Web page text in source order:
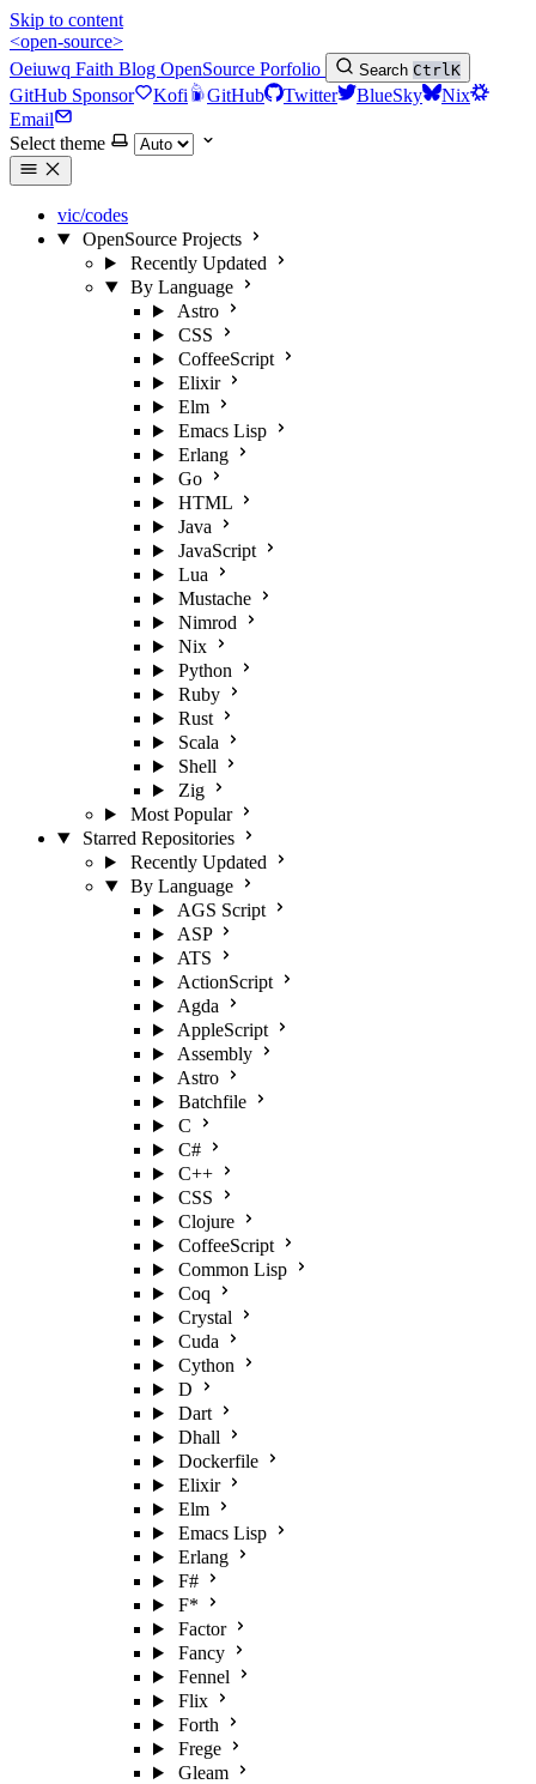
Skip to content
<open-source>
Oeiuwq Faith Blog OpenSource Porfolio Search CtrlK
GitHub Sponsor Kofi GitHub Twitter BlueSky
Nix
Email
Select theme
vic/codes
OpenSource Projects
Recently Updated
By Language
Astro
CSS
CoffeeScript
Elixir
Elm
Emacs Lisp
Erlang
Go
HTML
Java
JavaScript
Lua
Mustache
Nimrod
Nix
Python
Ruby
Rust
Scala
Shell
Zig
Most Popular
Starred Repositories
Recently Updated
By Language
AGS Script
ASP
ATS
ActionScript
Agda
AppleScript
Assembly
Astro
Batchfile
C
C#
C++
CSS
Clojure
CoffeeScript
Common Lisp
Coq
Crystal
Cuda
Cython
D
Dart
Dhall
Dockerfile
Elixir
Elm
Emacs Lisp
Erlang
F#
F*
Factor
Fancy
Fennel
Flix
Forth
Frege
Gleam